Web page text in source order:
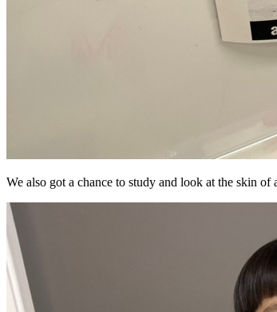
We also got a chance to study and look at the skin